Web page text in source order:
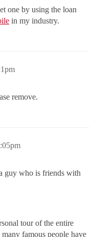
one by using the loan
in my industry.
remove.
guy who is friends with
tour of the entire
famous people have